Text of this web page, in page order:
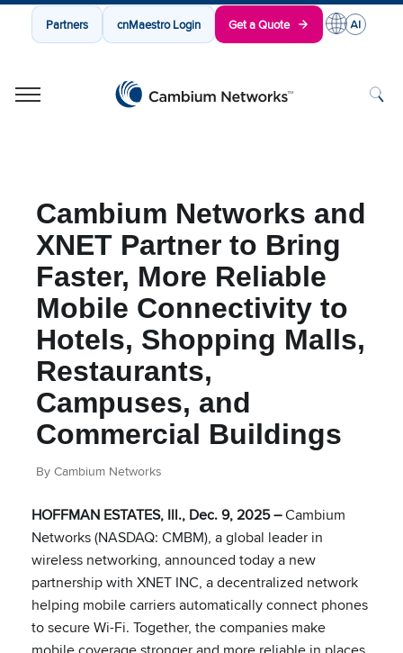
Partners cnMaestro Login Get a Quote
Cambium Networks and
XNET Partner to Bring
Faster, More Reliable
Mobile Connectivity to
Hotels, Shopping Malls,
Restaurants,
Campuses, and
Commercial Buildings
By Cambium Networks
HOFFMAN ESTATES, Ill., Dec. 9, 2025 –Cambium
Networks (NASDAQ: CMBM), a global leader in
wireless networking, announced today a new
partnership with XNET INC, a decentralized network
helping mobile carriers automatically connect phones
to secure Wi-Fi. Together, the companies make